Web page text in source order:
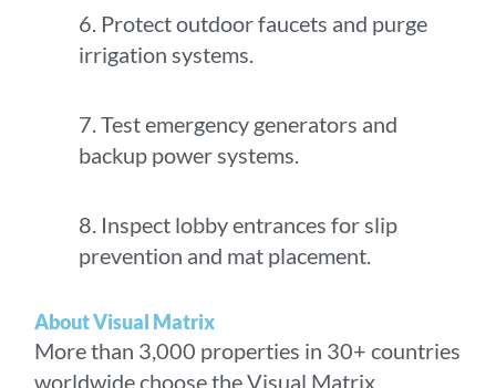
6. Protect outdoor faucets and purge
irrigation systems.
7. Test emergency generators and
backup power systems.
8. Inspect lobby entrances for slip
prevention and mat placement.
About Visual Matrix
More than 3,000 properties in 30+ countries
worldwide choose the Visual Matrix